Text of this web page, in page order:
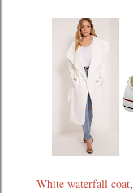
White waterfall coat,